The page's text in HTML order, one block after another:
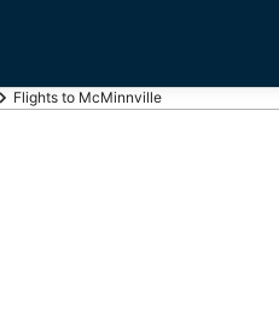
Flights to McMinnville